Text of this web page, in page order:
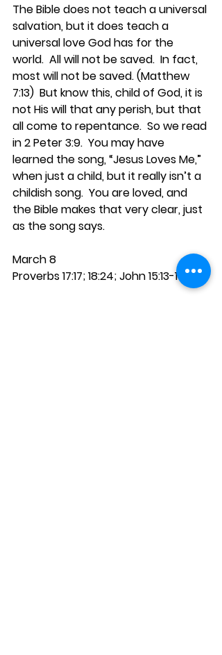
The Bible does not teach a universal
salvation, but it does teach a
universal love God has for the
world.  All will not be saved.  In fact,
most will not be saved. (Matthew
7:13)  But know this, child of God, it is
not His will that any perish, but that
all come to repentance.  So we read
in 2 Peter 3:9.  You may have
learned the song, “Jesus Loves Me,”
when just a child, but it really isn’t a
childish song.  You are loved, and
the Bible makes that very clear, just
as the song says.
March 8
Proverbs 17:17; 18:24; John 15:13-14